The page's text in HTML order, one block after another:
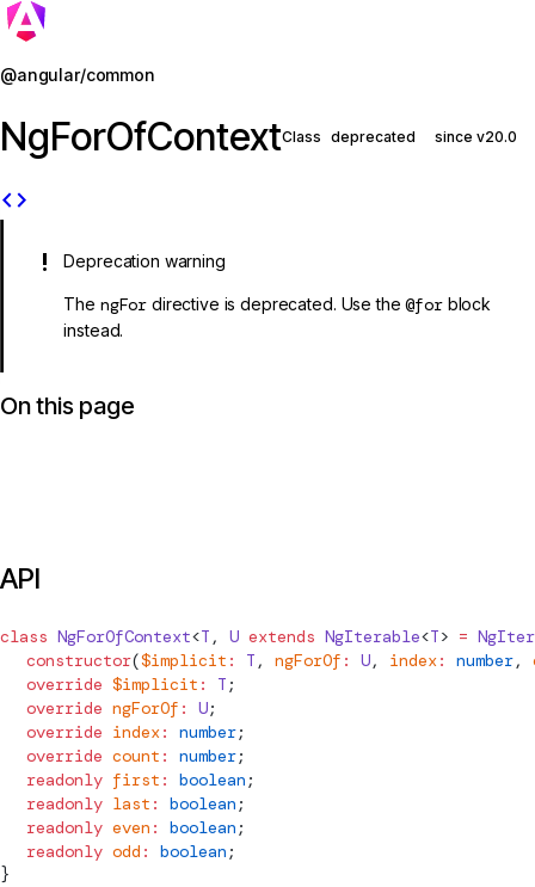
@angular/common
NgForOfContextClass deprecated since v20.0
code
Deprecation warning
The ngFor directive is deprecated. Use the@forblock
instead.
On this page
API
class NgForOfContext<T , U extends NgIterable<T> =
  constructor
($implicit : T , ngForOf : U, index: number,
  override
$implicit : T ;
  override
ngForOf : U;
  override
index: number;
  override
count : number;
  readonly
first : boolean ;
  readonly
last : boolean ;
  readonly
even : boolean ;
  readonly
odd : boolean ;
}
Jump to details